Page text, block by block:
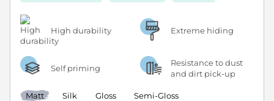
High durability Extreme hiding
Self priming
Resistance to dust
and dirt pick-up
Matt Silk Gloss Semi-Gloss